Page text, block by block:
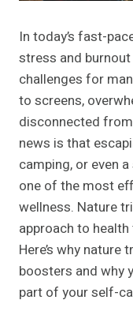
In today’s fast-
stress and
challenges for
to screens,
disconnected
news is that
camping, or even
one of the most
wellness. Nature
approach to
Here’s why
boosters and why
part of your self-